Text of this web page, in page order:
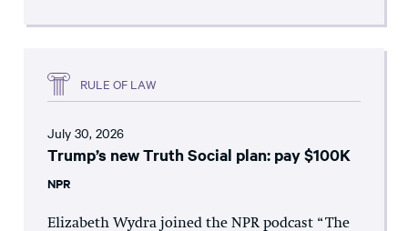
RULE OF LAW
July 30, 2026
Trump’s new Truth Social plan: pay $100K
NPR
Elizabeth Wydra joined the NPR podcast “The